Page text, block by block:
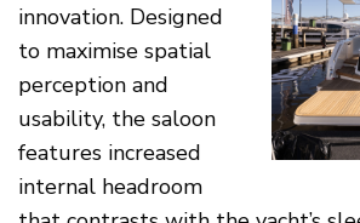
innovation. Designed
to maximise spatial
perception and
usability, the saloon
features increased
internal headroom